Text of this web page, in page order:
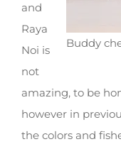
Buddy
and
Raya
Noi is
not
amazing, to be
however in
the colors and